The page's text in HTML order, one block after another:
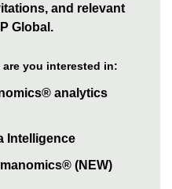
and relevant
Global.
you interested in:
analytics
Intelligence
(NEW)